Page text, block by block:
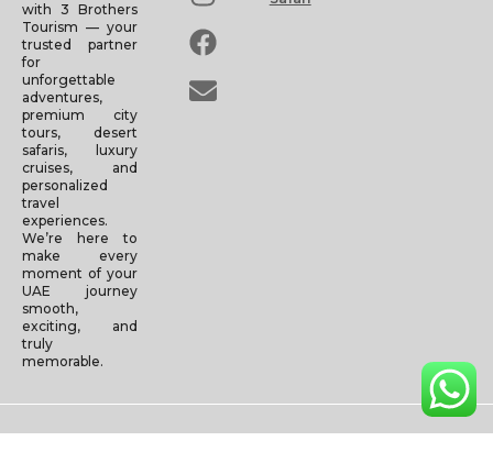
with 3 Brothers
Tourism — your
trusted partner
for
unforgettable
adventures,
premium city
tours, desert
safaris, luxury
cruises, and
personalized
travel
experiences.
We’re here to
make every
moment of your
UAE journey
smooth,
exciting, and
truly
memorable.